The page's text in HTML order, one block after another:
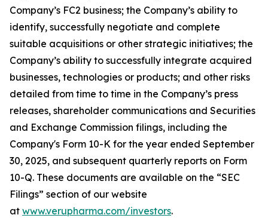
Company’s FC2 business; the Company’s ability to
identify, successfully negotiate and complete
suitable acquisitions or other strategic initiatives; the
Company’s ability to successfully integrate acquired
businesses, technologies or products; and other risks
detailed from time to time in the Company’s press
releases, shareholder communications and Securities
and Exchange Commission filings, including the
Company's Form 10-K for the year ended September
30, 2025, and subsequent quarterly reports on Form
10-Q. These documents are available on the “SEC
Filings” section of our website
at www.verupharma.com/investors.